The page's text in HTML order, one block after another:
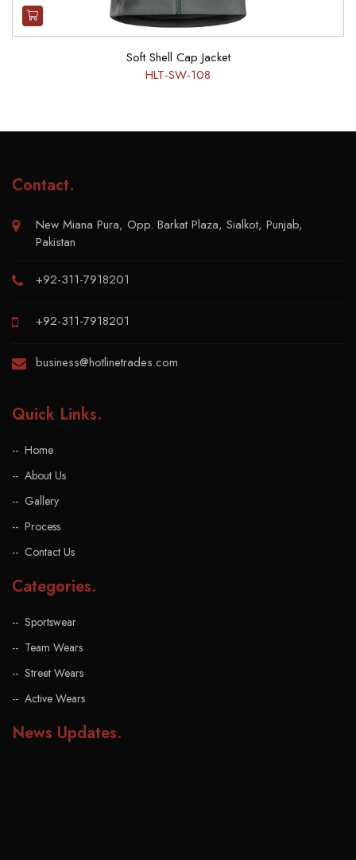
Soft Shell Cap Jacket
HLT-SW-108
Contact.
New Miana Pura, Opp. Barkat Plaza, Sialkot, Punjab,
Pakistan
+92-311-7918201
+92-311-7918201
business@hotlinetrades.com
Quick Links.
Home
About Us
Gallery
Process
Contact Us
Categories.
Sportswear
Team Wears
Street Wears
Active Wears
News Updates.